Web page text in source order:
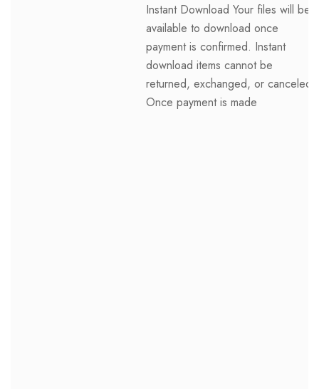
Instant Download Your files will be
available to download once
payment is confirmed. Instant
download items cannot be
returned, exchanged, or canceled.
Once payment is made